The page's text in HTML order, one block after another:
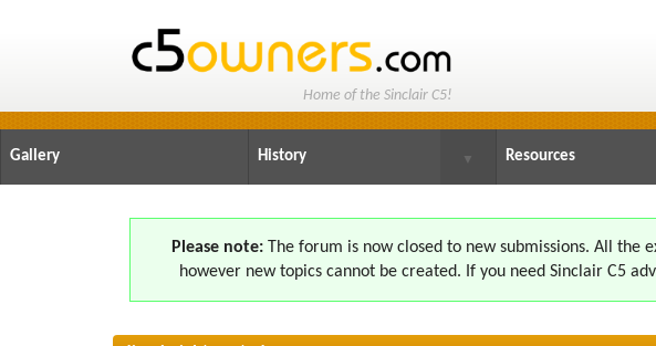
Home of the Sinclair C5!
Gallery History ▼ Resources
Please note: The forum is now closed to new submissions. All the
however new topics cannot be created. If you need Sinclair C5